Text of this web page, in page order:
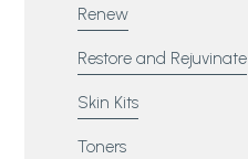
Renew
Restore and Rejuvinate
Skin Kits
Toners